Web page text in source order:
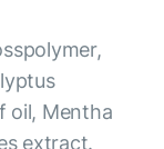
oil, Mentha
extract.